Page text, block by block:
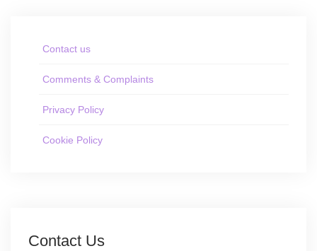
Contact us
Comments & Complaints
Privacy Policy
Cookie Policy
Contact Us